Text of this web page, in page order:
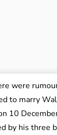
were
to marry
10
by his three